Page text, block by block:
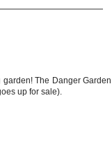
The Danger Garden
up for sale).